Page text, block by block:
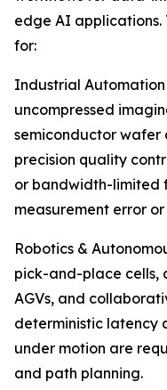
edge AI applications.
for:
Industrial
uncompressed
semiconductor wafer
precision quality
or bandwidth-limited
measurement error
Robotics &
pick-and-place cells,
AGVs, and
deterministic latency
under motion are
and path planning.